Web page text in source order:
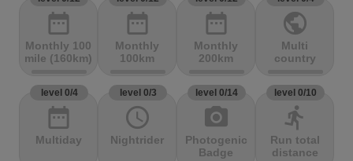
date_range
Monthly 100
mile (160km)
date_range
Monthly
100km
date_range
Monthly
200km
public
Multi
country
level 0/4
date_range
Multiday
level 0/3
access_time
Nightrider
level 0/14
photo_camera
Photogenic
Badge
level 0/10
directions_run
Run total
distance